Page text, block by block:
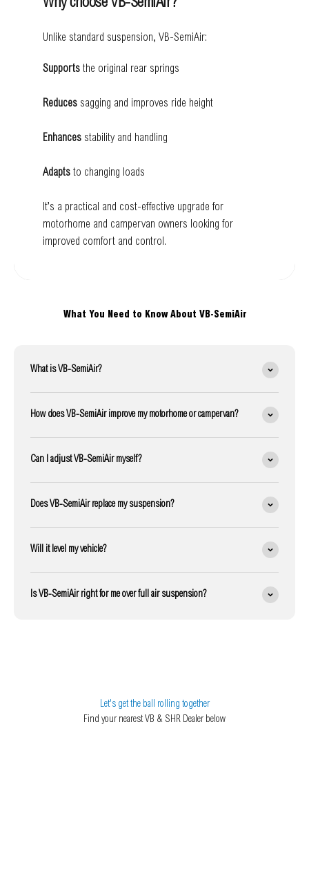
Why choose VB-SemiAir?
Unlike standard suspension, VB-SemiAir:
Supports the original rear springs
Reduces sagging and improves ride height
Enhances stability and handling
Adapts to changing loads
It’s a practical and cost-effective upgrade for
motorhome and campervan owners looking for
improved comfort and control.
What You Need to Know About VB-SemiAir
What is VB-SemiAir?
How does VB-SemiAir improve my motorhome or campervan?
Can I adjust VB-SemiAir myself?
Does VB-SemiAir replace my suspension?
Will it level my vehicle?
Is VB-SemiAir right for me over full air suspension?
Let's get the ball rolling together
Find your nearest VB & SHR Dealer below